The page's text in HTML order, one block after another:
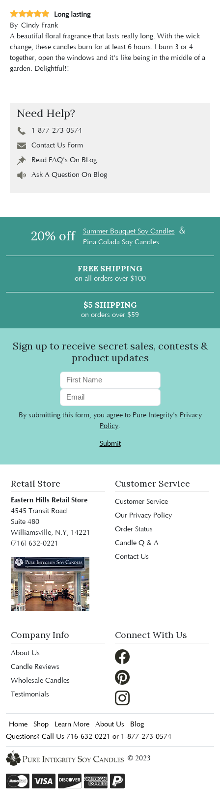
Long lasting
By Cindy Frank
A beautiful floral fragrance that lasts really long. With the wick
change, these candles burn for at least 6 hours. I burn 3 or 4
together, open the windows and it's like being in the middle of a
garden. Delightful!!
Need Help?
1-877-273-0574
Contact Us Form
Read FAQ's On BLog
Ask A Question On Blog
20% off Summer Bouquet Soy Candles &
Pina Colada Soy Candles
FREE SHIPPING
on all orders over $100
$5 SHIPPING
on orders over $59
Sign up to receive secret sales, contests &
product updates
By submitting this form, you agree to Pure Integrity's Privacy
Policy.
Submit
Retail Store
Eastern Hills Retail Store
4545 Transit Road
Suite 480
Williamsville, N.Y, 14221
(716) 632-0221
Customer Service
Customer Service
Our Privacy Policy
Order Status
Candle Q & A
Contact Us
Company Info
About Us
Candle Reviews
Wholesale Candles
Testimonials
Connect With Us
Home Shop Learn More About Us
Blog
Questions? Call Us 716-632-0221 or 1-877-273-0574
© 2023